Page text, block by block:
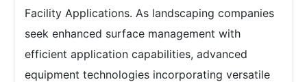
Facility Applications. As landscaping companies
seek enhanced surface management with
efficient application capabilities, advanced
equipment technologies incorporating versatile